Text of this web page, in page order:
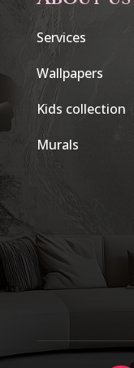
Services
Wallpapers
Kids collection
Murals